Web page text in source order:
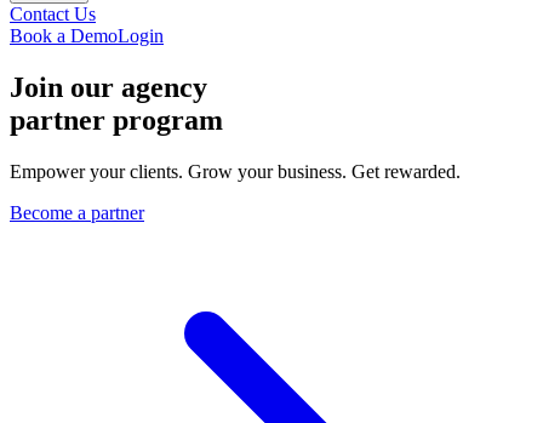
Contact Us
Book a DemoLogin
Join our agency
partner program
Empower your clients. Grow your business. Get rewarded.
Become a partner